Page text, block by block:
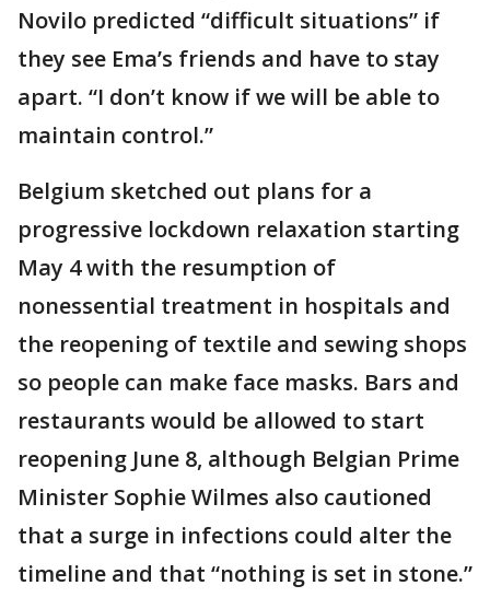
Novilo predicted “difficult situations” if
they see Ema’s friends and have to stay
apart. “I don’t know if we will be able to
maintain control.”
Belgium sketched out plans for a
progressive lockdown relaxation starting
May 4 with the resumption of
nonessential treatment in hospitals and
the reopening of textile and sewing shops
so people can make face masks. Bars and
restaurants would be allowed to start
reopening June 8, although Belgian Prime
Minister Sophie Wilmes also cautioned
that a surge in infections could alter the
timeline and that “nothing is set in stone.”